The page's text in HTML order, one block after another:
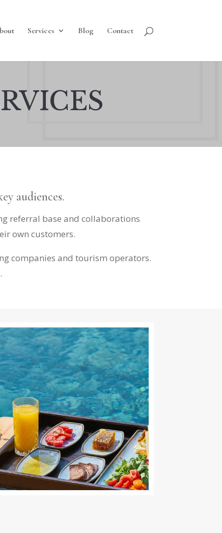
Services Blog Contact
audiences.
referral base and collaborations
own customers.
companies and tourism operators.